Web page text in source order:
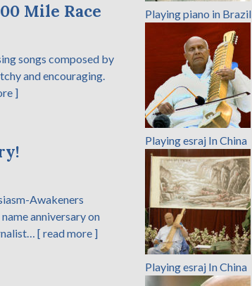
Mile Race
songs composed by
and encouraging.
]
Awakeners
anniversary on
[ read more ]
Playing piano in Brazil
Playing esraj In China
Playing esraj In China